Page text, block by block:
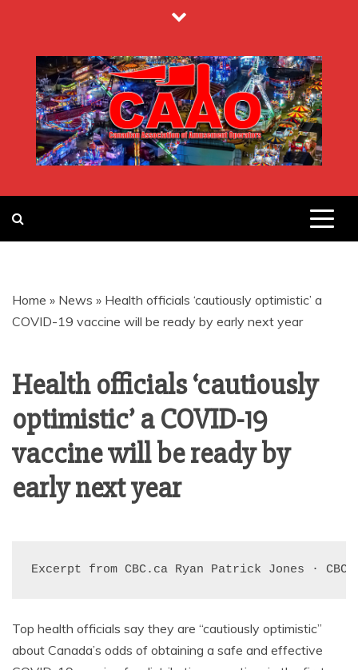
content
CANADIAN
ASSOCIATION
OF
AMUSEMENT
OPERATORS
Home » News » Health officials ‘cautiously optimistic’ a
COVID-19 vaccine will be ready by early next year
Health officials ‘cautiously
optimistic’ a COVID-19
vaccine will be ready by
early next year
Excerpt from CBC.ca Ryan Patrick Jones · CBC
Top health officials say they are “cautiously optimistic”
about Canada’s odds of obtaining a safe and effective